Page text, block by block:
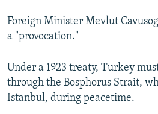
FOLLOW US
Foreign Minister Mevlut
a "provocation."
Under a 1923 treaty, Turkey
through the Bosphorus Strait,
Istanbul, during peacetime.